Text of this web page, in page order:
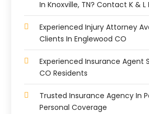
In Knoxville, TN? Contact K & L
Experienced Injury Attorney
Clients In Englewood CO
Experienced Insurance Agent
CO Residents
Trusted Insurance Agency In
Personal Coverage